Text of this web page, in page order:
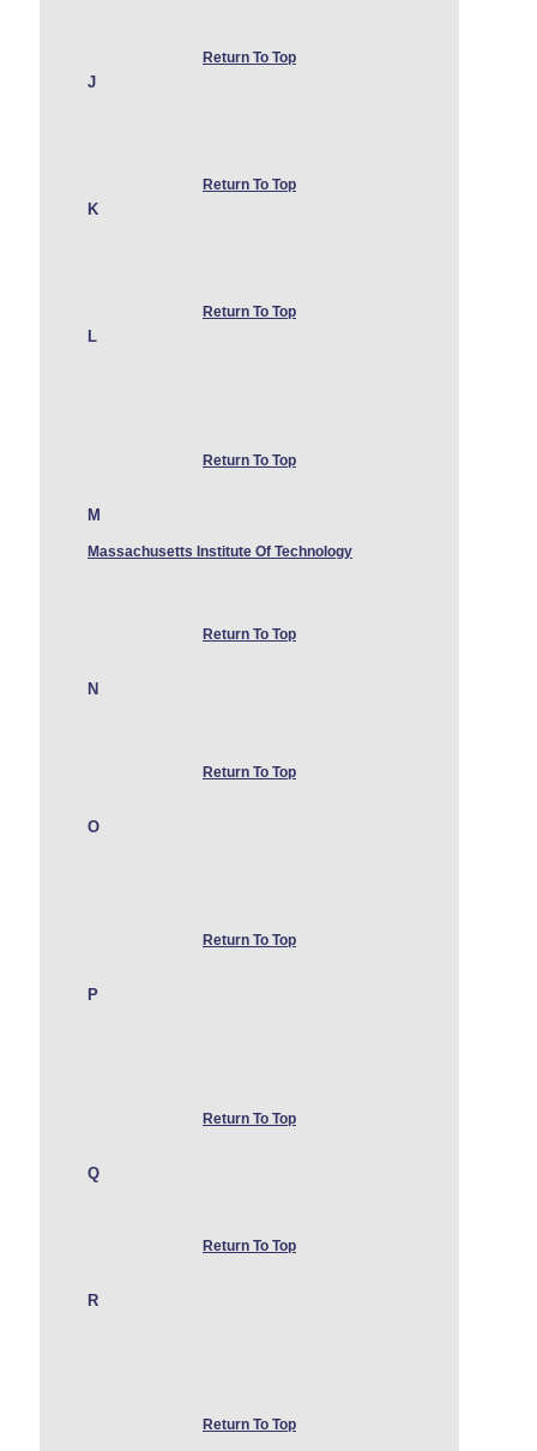
Return To Top
J
Return To Top
K
Return To Top
L
Return To Top
M
Massachusetts Institute Of Technology
Return To Top
N
Return To Top
O
Return To Top
P
Return To Top
Q
Return To Top
R
Return To Top